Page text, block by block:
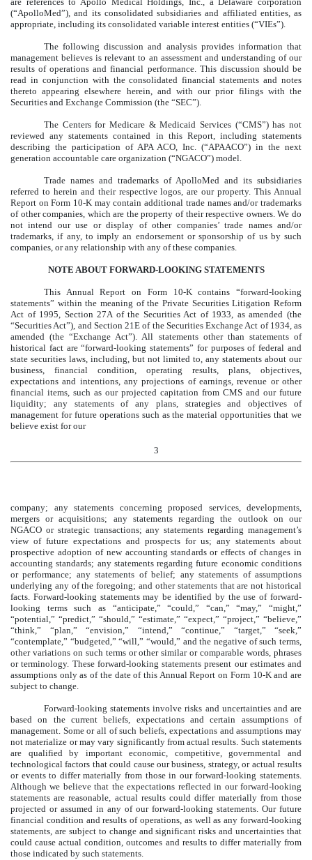
(“ApolloMed”), and its consolidated subsidiaries and affiliated entities, as
appropriate, including its consolidated variable interest entities (“VIEs”).
The following discussion and analysis provides information that
management believes is relevant to an assessment and understanding of our
results of operations and financial performance. This discussion should be
read in conjunction with the consolidated financial statements and notes
thereto appearing elsewhere herein, and with our prior filings with the
Securities and Exchange Commission (the “SEC”).
The Centers for Medicare & Medicaid Services (“CMS”) has not
reviewed any statements contained in this Report, including statements
describing the participation of APA ACO, Inc. (“APAACO”) in the next
generation accountable care organization (“NGACO”) model.
Trade names and trademarks of ApolloMed and its subsidiaries
referred to herein and their respective logos, are our property. This Annual
Report on Form 10-K may contain additional trade names and/or trademarks
of other companies, which are the property of their respective owners. We do
not intend our use or display of other companies’ trade names and/or
trademarks, if any, to imply an endorsement or sponsorship of us by such
companies, or any relationship with any of these companies.
NOTE ABOUT FORWARD-LOOKING STATEMENTS
This Annual Report on Form 10-K contains “forward-looking
statements” within the meaning of the Private Securities Litigation Reform
Act of 1995, Section 27A of the Securities Act of 1933, as amended (the
“Securities Act”), and Section 21E of the Securities Exchange Act of 1934, as
amended (the “Exchange Act”). All statements other than statements of
historical fact are “forward-looking statements” for purposes of federal and
state securities laws, including, but not limited to, any statements about our
business, financial condition, operating results, plans, objectives,
expectations and intentions, any projections of earnings, revenue or other
financial items, such as our projected capitation from CMS and our future
liquidity; any statements of any plans, strategies and objectives of
management for future operations such as the material opportunities that we
believe exist for our
3
company; any statements concerning proposed services, developments,
mergers or acquisitions; any statements regarding the outlook on our
NGACO or strategic transactions; any statements regarding management’s
view of future expectations and prospects for us; any statements about
prospective adoption of new accounting standards or effects of changes in
accounting standards; any statements regarding future economic conditions
or performance; any statements of belief; any statements of assumptions
underlying any of the foregoing; and other statements that are not historical
facts. Forward-looking statements may be identified by the use of forward-
looking terms such as “anticipate,” “could,” “can,” “may,” “might,”
“potential,” “predict,” “should,” “estimate,” “expect,” “project,” “believe,”
“think,” “plan,” “envision,” “intend,” “continue,” “target,” “seek,”
“contemplate,” “budgeted,” “will,” “would,” and the negative of such terms,
other variations on such terms or other similar or comparable words, phrases
or terminology. These forward-looking statements present our estimates and
assumptions only as of the date of this Annual Report on Form 10-K and are
subject to change.
Forward-looking statements involve risks and uncertainties and are
based on the current beliefs, expectations and certain assumptions of
management. Some or all of such beliefs, expectations and assumptions may
not materialize or may vary significantly from actual results. Such statements
are qualified by important economic, competitive, governmental and
technological factors that could cause our business, strategy, or actual results
or events to differ materially from those in our forward-looking statements.
Although we believe that the expectations reflected in our forward-looking
statements are reasonable, actual results could differ materially from those
projected or assumed in any of our forward-looking statements. Our future
financial condition and results of operations, as well as any forward-looking
statements, are subject to change and significant risks and uncertainties that
could cause actual condition, outcomes and results to differ materially from
those indicated by such statements.